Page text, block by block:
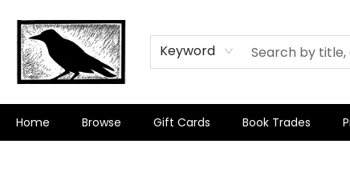
Keyword
Home Browse Gift Cards Book Trades